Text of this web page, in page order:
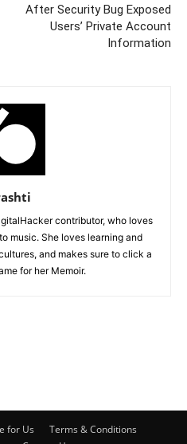
After Security Bug Exposed
Users’ Private Account
Information
contributor, who loves
music. She loves learning and
and makes sure to click a
for her Memoir.
for Us
Terms & Conditions